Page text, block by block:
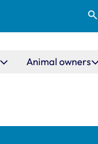
Animal owners